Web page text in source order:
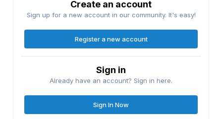
Create an account
Sign up for a new account in our community. It's easy!
Register a new account
Sign in
Already have an account? Sign in here.
Sign In Now